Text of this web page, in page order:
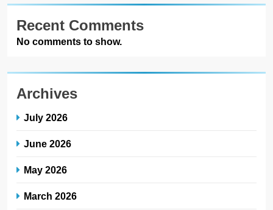
Recent Comments
No comments to show.
Archives
July 2026
June 2026
May 2026
March 2026